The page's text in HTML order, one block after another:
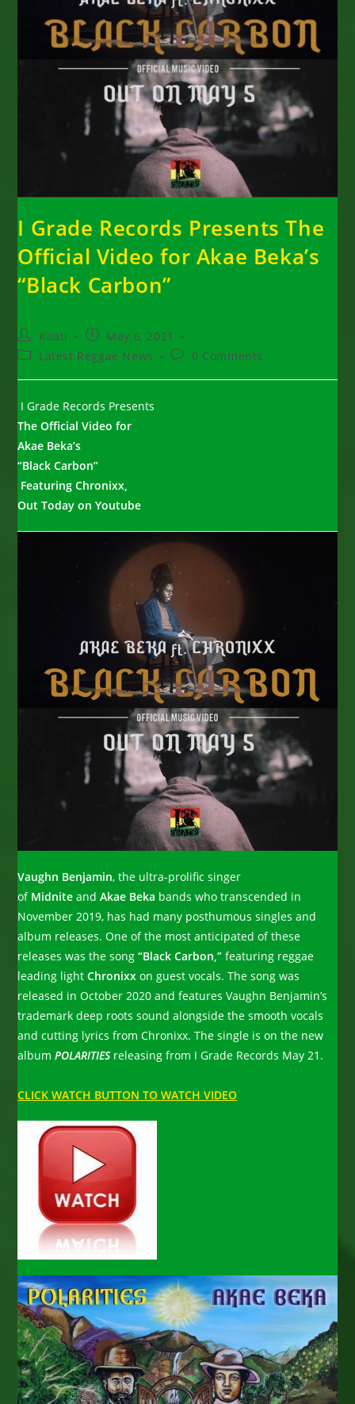
I Grade Records Presents The
Official Video for Akae Beka’s
“Black Carbon”
Post
author:
Kaati
Post
published:
May 6, 2021
PostLatest Reggae News
Post0 Comments
I Grade Records Presents
The Official Video for
Akae Beka’s
“Black Carbon”
Featuring Chronixx,
Out Today on Youtube
Vaughn Benjamin, the ultra-prolific singer
of Midnite andAkae Beka bands who transcended in
November 2019, has had many posthumous singles and
album releases. One of the most anticipated of these
releases was the song“Black Carbon,”featuring reggae
leading lightChronixx on guest vocals. The song was
released in October 2020 and features Vaughn Benjamin’s
trademark deep roots sound alongside the smooth vocals
and cutting lyrics from Chronixx. The single is on the new
albumPOLARITIESreleasing from I Grade Records May 21.
CLICK WATCH BUTTON TO WATCH VIDEO